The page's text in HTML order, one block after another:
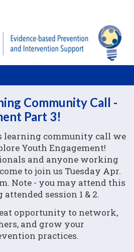
main
content
Community Call -
Part 3!
learning community call we
Youth Engagement!
and anyone working
to join us Tuesday Apr.
Note - you may attend this
session 1 & 2.
opportunity to network,
and grow your
practices.